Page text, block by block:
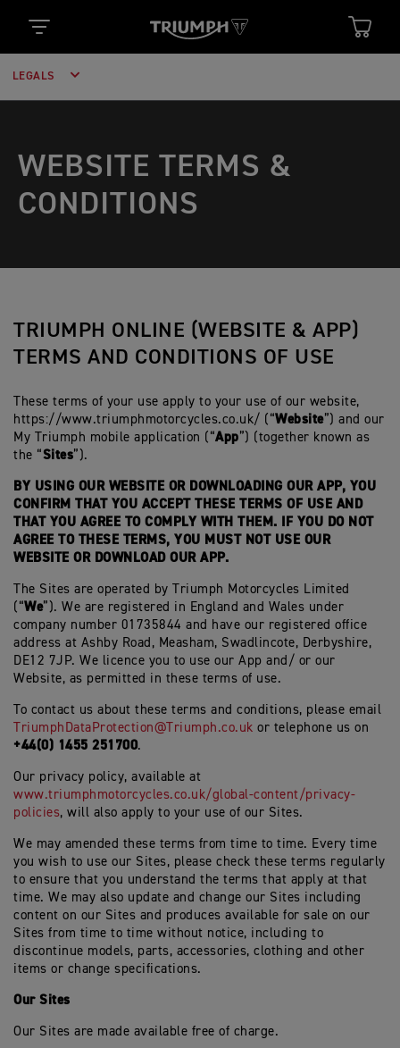
LEGALS
WEBSITE TERMS &
CONDITIONS
TRIUMPH ONLINE (WEBSITE & APP)
TERMS AND CONDITIONS OF USE
These terms of your use apply to your use of our website,
https://www.triumphmotorcycles.co.uk/ (“Website”) and our
My Triumph mobile application (“App”) (together known as
the “Sites”).
BY USING OUR WEBSITE OR DOWNLOADING OUR APP, YOU
CONFIRM THAT YOU ACCEPT THESE TERMS OF USE AND
THAT YOU AGREE TO COMPLY WITH THEM. IF YOU DO NOT
AGREE TO THESE TERMS, YOU MUST NOT USE OUR
WEBSITE OR DOWNLOAD OUR APP.
The Sites are operated by Triumph Motorcycles Limited
(“We”). We are registered in England and Wales under
company number 01735844 and have our registered office
address at Ashby Road, Measham, Swadlincote, Derbyshire,
DE12 7JP. We licence you to use our App and/ or our
Website, as permitted in these terms of use.
To contact us about these terms and conditions, please email
TriumphDataProtection@Triumph.co.uk or telephone us on
+44(0) 1455 251700.
Our privacy policy, available at
www.triumphmotorcycles.co.uk/global-content/privacy-
policies, will also apply to your use of our Sites.
We may amended these terms from time to time. Every time
you wish to use our Sites, please check these terms regularly
to ensure that you understand the terms that apply at that
time. We may also update and change our Sites including
content on our Sites and produces available for sale on our
Sites from time to time without notice, including to
discontinue models, parts, accessories, clothing and other
items or change specifications.
Our Sites
Our Sites are made available free of charge.